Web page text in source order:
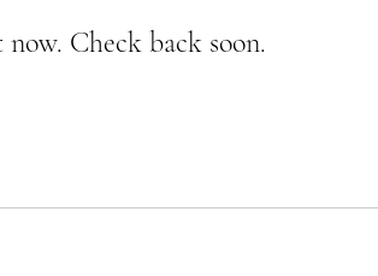
Check back soon.